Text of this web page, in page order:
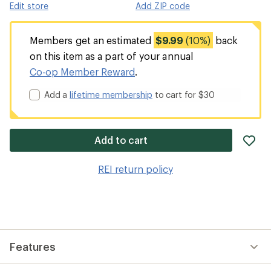
Edit store Add ZIP code
Members get an estimated $9.99 (10%)
back
on this item as a part of your annual
Co-op Member Reward.
Add alifetime membership to cart for $30
Add to cart
REI return policy
Features